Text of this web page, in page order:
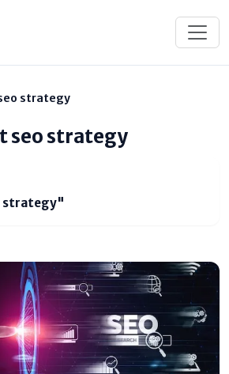
strategy
seo strategy
strategy"